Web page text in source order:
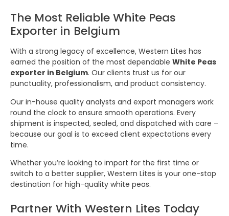
The Most Reliable White Peas
Exporter in Belgium
With a strong legacy of excellence, Western Lites has
earned the position of the most dependable White Peas
exporter in Belgium. Our clients trust us for our
punctuality, professionalism, and product consistency.
Our in-house quality analysts and export managers work
round the clock to ensure smooth operations. Every
shipment is inspected, sealed, and dispatched with care –
because our goal is to exceed client expectations every
time.
Whether you’re looking to import for the first time or
switch to a better supplier, Western Lites is your one-stop
destination for high-quality white peas.
Partner With Western Lites Today